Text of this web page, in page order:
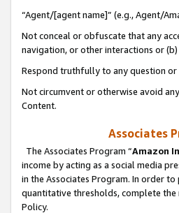
“Agent/[agent name]” (e.g., Agent/
Not conceal or obfuscate that any
navigation, or other interactions or
Respond truthfully to any question
Not circumvent or otherwise avoid
Content.
Associates
The Associates Program “Amazon
income by acting as a social media
in the Associates Program. In order
quantitative thresholds, complete
Policy.